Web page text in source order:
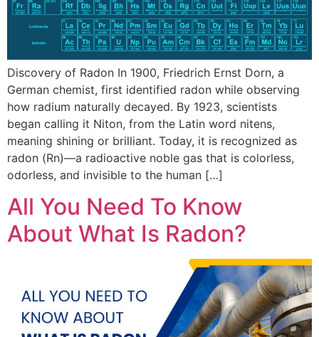
Discovery of Radon In 1900, Friedrich Ernst Dorn, a
German chemist, first identified radon while observing
how radium naturally decayed. By 1923, scientists
began calling it Niton, from the Latin word nitens,
meaning shining or brilliant. Today, it is recognized as
radon (Rn)—a radioactive noble gas that is colorless,
odorless, and invisible to the human […]
All You Need To Know
About What Is Radon?